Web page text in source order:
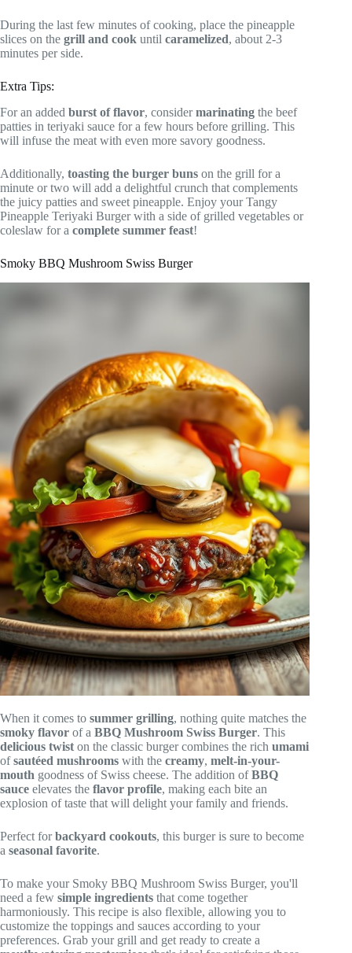
During the last few minutes of cooking, place the pineapple
slices on the grill and cook until caramelized, about 2-3
minutes per side.
Extra Tips:
For an added burst of flavor, considermarinating the beef
patties in teriyaki sauce for a few hours before grilling. This
will infuse the meat with even more savory goodness.
Additionally, toasting the burger buns on the grill for a
minute or two will add a delightful crunch that complements
the juicy patties and sweet pineapple. Enjoy your Tangy
Pineapple Teriyaki Burger with a side of grilled vegetables or
coleslaw for a complete summer feast!
Smoky BBQ Mushroom Swiss Burger
When it comes to summer grilling, nothing quite matches the
smoky flavor of a BBQ Mushroom Swiss Burger. This
delicious twist on the classic burger combines the rich umami
ofsautéed mushrooms with the creamy, melt-in-your-
mouth goodness of Swiss cheese. The addition ofBBQ
sauce elevates the flavor profile, making each bite an
explosion of taste that will delight your family and friends.
Perfect forbackyard cookouts, this burger is sure to become
a seasonal favorite.
To make your Smoky BBQ Mushroom Swiss Burger, you'll
need a few simple ingredients that come together
harmoniously. This recipe is also flexible, allowing you to
customize the toppings and sauces according to your
preferences. Grab your grill and get ready to create a